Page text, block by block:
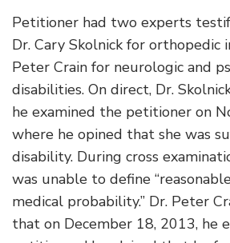
Petitioner had two experts
Dr. Cary Skolnick for orthopedic
Peter Crain for neurologic and
disabilities. On direct, Dr.
he examined the petitioner on
where he opined that she was
disability. During cross
was unable to define
medical probability.” Dr. Peter
that on December 18, 2013, he